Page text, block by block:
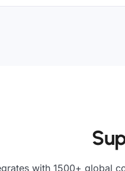
with 1500+ global